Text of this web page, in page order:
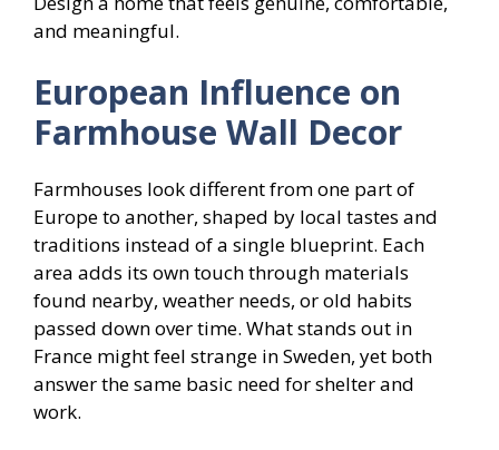
and meaningful.
European Influence on
Farmhouse Wall Decor
Farmhouses look different from one part of
Europe to another, shaped by local tastes and
traditions instead of a single blueprint. Each
area adds its own touch through materials
found nearby, weather needs, or old habits
passed down over time. What stands out in
France might feel strange in Sweden, yet both
answer the same basic need for shelter and
work.